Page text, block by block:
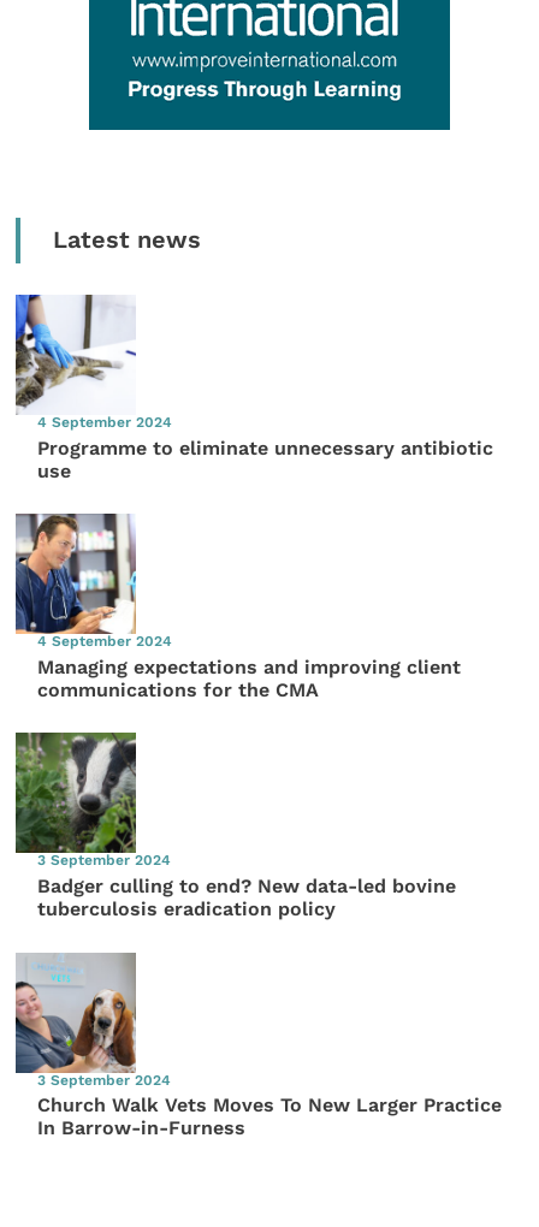
Latest news
4 September 2024
Programme to eliminate unnecessary antibiotic
use
4 September 2024
Managing expectations and improving client
communications for the CMA
3 September 2024
Badger culling to end? New data-led bovine
tuberculosis eradication policy
3 September 2024
Church Walk Vets Moves To New Larger Practice
In Barrow-in-Furness